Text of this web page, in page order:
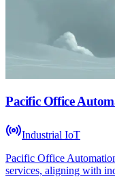
Pacific Office
Industrial IoT
Pacific Office
services, aligning with